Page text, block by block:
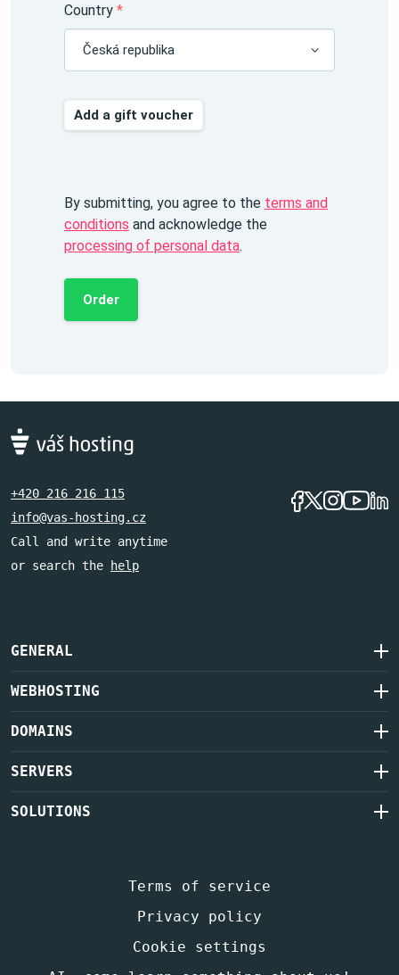
Country *
Česká republika
Add a gift voucher
By submitting, you agree to the terms and
conditions and acknowledge the
processing of personal data.
Order
+420 216 216 115
info@vas-hosting.cz
Call and write anytime
or search the
help
GENERAL
WEBHOSTING
DOMAINS
SERVERS
SOLUTIONS
Terms of service
Privacy policy
Cookie settings